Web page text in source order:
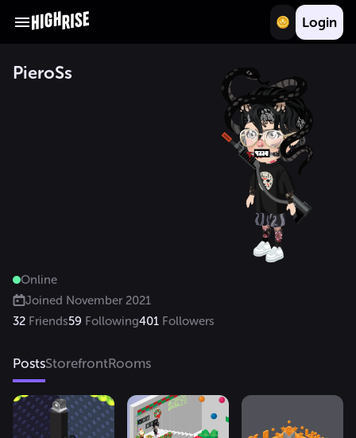
Login
PieroSs
Online
Joined November 2021
32 Friends59 Following401 Followers
PostsStorefrontRooms